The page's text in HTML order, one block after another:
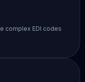
complex EDI codes